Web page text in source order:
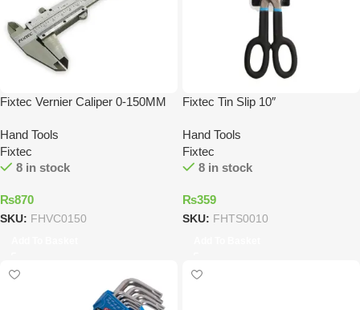
Fixtec Vernier Caliper 0-150MM
Hand Tools
Fixtec
8 in stock
₨870
SKU: FHVC0150
Fixtec Tin Slip 10″
Hand Tools
Fixtec
8 in stock
₨359
SKU: FHTS0010